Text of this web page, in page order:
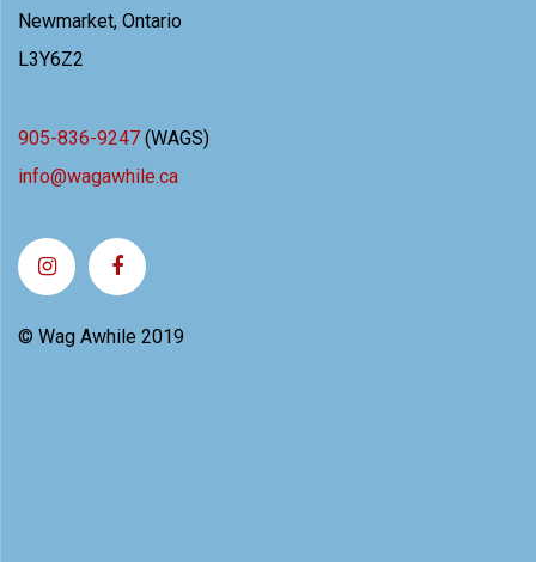
Newmarket, Ontario
L3Y6Z2
905-836-9247 (WAGS)
info@wagawhile.ca
© Wag Awhile 2019